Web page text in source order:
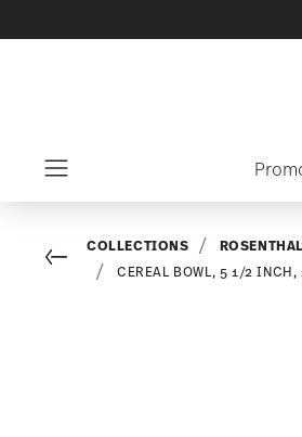
- Free
Go backCOLLECTIONS ROSENTHAL
CEREAL BOWL, 5 1/2 INCH,